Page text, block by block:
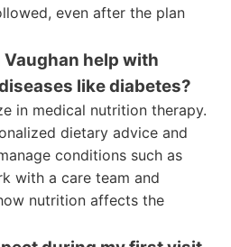
even after the plan
Vaughan help with
like diabetes?
in medical nutrition therapy.
dietary advice and
conditions such as
with a care team and
nutrition affects the